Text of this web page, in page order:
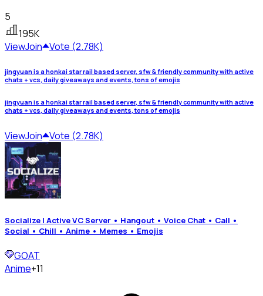
5
195K
ViewJoin Vote (2.78K)
jingyuan is a honkai star rail based server, sfw & friendly community with active
chats + vcs, daily giveaways and events, tons of emojis
jingyuan is a honkai star rail based server, sfw & friendly community with active
chats + vcs, daily giveaways and events, tons of emojis
ViewJoin Vote (2.78K)
Socialize | Active VC Server • Hangout • Voice Chat • Call •
Social • Chill • Anime • Memes • Emojis
GOAT
Anime+11